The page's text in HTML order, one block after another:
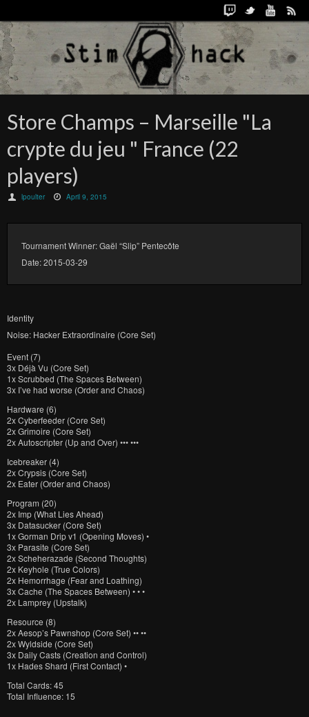
Store Champs – Marseille "La
crypte du jeu " France (22
players)
lpoulter April 9, 2015
Tournament Winner: Gaël “Slip” Pentecôte
Date: 2015-03-29
Identity
Noise: Hacker Extraordinaire (Core Set)
Event (7)
3x Déjà Vu (Core Set)
1xScrubbed (The Spaces Between)
3x I’ve had worse (Order and Chaos)
Hardware (6)
2xCyberfeeder (Core Set)
2xGrimoire (Core Set)
2xAutoscripter (Up and Over) ••• •••
Icebreaker (4)
2xCrypsis (Core Set)
2x Eater (Order and Chaos)
Program (20)
2x Imp (What Lies Ahead)
3x Datasucker (Core Set)
1xGorman Drip v1 (Opening Moves) •
3x Parasite (Core Set)
2xScheherazade (Second Thoughts)
2x Keyhole (True Colors)
2x Hemorrhage (Fear and Loathing)
3xCache (The Spaces Between) • • •
2x Lamprey (Upstalk)
Resource (8)
2xAesop’s Pawnshop (Core Set) •• ••
2xWyldside (Core Set)
3x Daily Casts (Creation and Control)
1x Hades Shard (First Contact) •
Total Cards: 45
Total Influence: 15